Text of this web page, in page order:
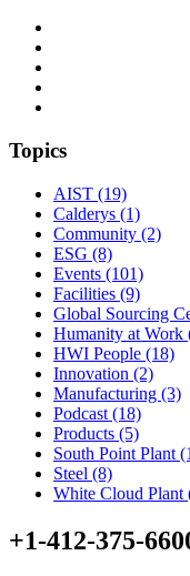
Topics
AIST (19)
Calderys (1)
Community (2)
ESG (8)
Events (101)
Facilities (9)
Global Sourcing
Humanity at Work
HWI People (18)
Innovation (2)
Manufacturing (3)
Podcast (18)
Products (5)
South Point Plant
Steel (8)
White Cloud Plant
+1-412-375-